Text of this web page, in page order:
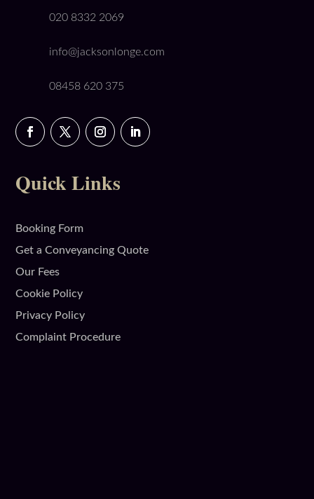
020 8332 2069
info@jacksonlonge.com
08458 620 375
Quick Links
Booking Form
Get a Conveyancing Quote
Our Fees
Cookie Policy
Privacy Policy
Complaint Procedure